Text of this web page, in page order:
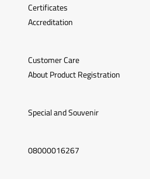
Certificates
Accreditation
Customer Care
About Product Registration
Special and Souvenir
08000016267